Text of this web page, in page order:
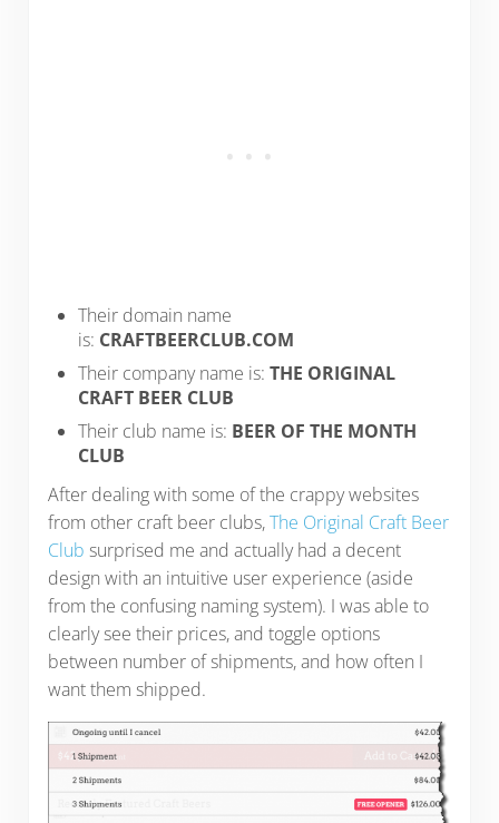
Their domain name
is: CRAFTBEERCLUB.COM
Their company name is:THE ORIGINAL
CRAFT BEER CLUB
Their club name is: BEER OF THE MONTH
CLUB
After dealing with some of the crappy websites
from other craft beer clubs,The Original Craft Beer
Club surprised me and actually had a decent
design with an intuitive user experience (aside
from the confusing naming system). I was able to
clearly see their prices, and toggle options
between number of shipments, and how often I
want them shipped.